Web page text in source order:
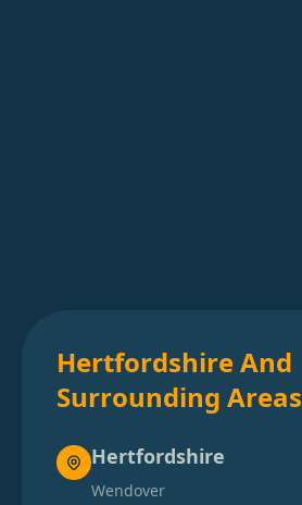
Hertfordshire And
Surrounding Areas
Hertfordshire
Wendover